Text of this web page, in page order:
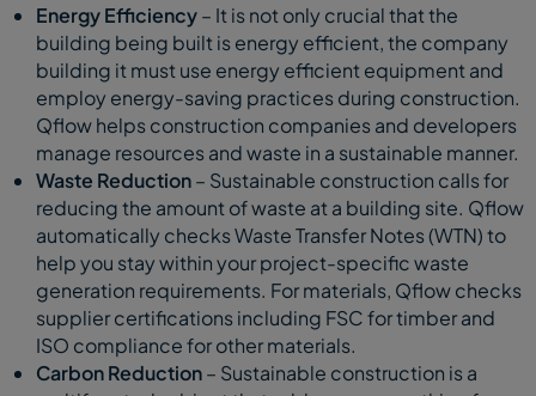
Energy Efficiency– It is not only crucial that the
building being built is energy efficient, the company
building it must use energy efficient equipment and
employ energy-saving practices during construction.
Qflow helps construction companies and developers
manage resources and waste in a sustainable manner.
Waste Reduction– Sustainable construction calls for
reducing the amount of waste at a building site. Qflow
automatically checks Waste Transfer Notes (WTN) to
help you stay within your project-specific waste
generation requirements. For materials, Qflow checks
supplier certifications including FSC for timber and
ISO compliance for other materials.
Carbon Reduction– Sustainable construction is a